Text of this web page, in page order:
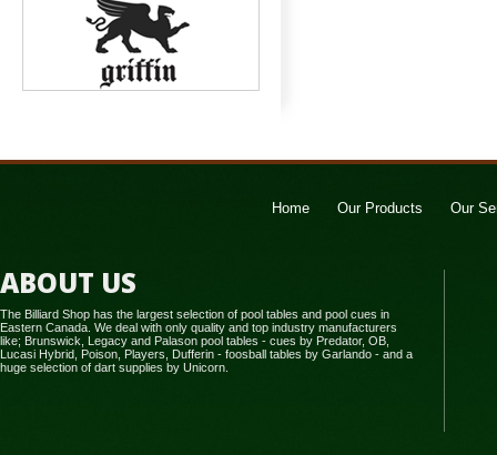
Home Our Products Our
ABOUT US
The Billiard Shop has the largest selection of pool tables and pool cues in
Eastern Canada. We deal with only quality and top industry manufacturers
like; Brunswick, Legacy and Palason pool tables - cues by Predator, OB,
Lucasi Hybrid, Poison, Players, Dufferin - foosball tables by Garlando - and a
huge selection of dart supplies by Unicorn.